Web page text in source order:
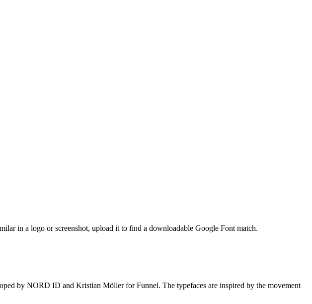
in a logo or screenshot, upload it to find a downloadable Google Font match.
by NORD ID and Kristian Möller for Funnel. The typefaces are inspired by the movement